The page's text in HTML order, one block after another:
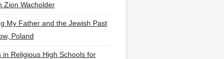
Zion Wacholder
My Father and the Jewish Past
Poland
in Religious High Schools for